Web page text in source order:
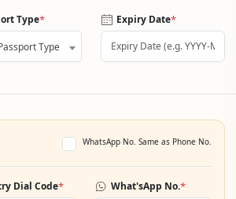
Type*
Type
Expiry Date*
WhatsApp No. Same as Phone No.
Dial Code* What'sApp No.*